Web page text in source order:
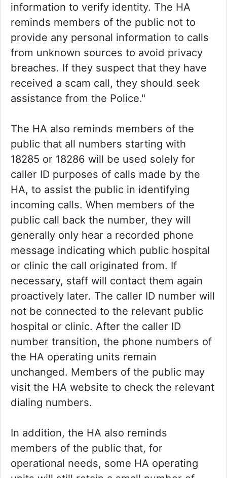
information to verify identity. The HA
reminds members of the public not to
provide any personal information to calls
from unknown sources to avoid privacy
breaches. If they suspect that they have
received a scam call, they should seek
assistance from the Police."
The HA also reminds members of the
public that all numbers starting with
18285 or 18286 will be used solely for
caller ID purposes of calls made by the
HA, to assist the public in identifying
incoming calls. When members of the
public call back the number, they will
generally only hear a recorded phone
message indicating which public hospital
or clinic the call originated from. If
necessary, staff will contact them again
proactively later. The caller ID number will
not be connected to the relevant public
hospital or clinic. After the caller ID
number transition, the phone numbers of
the HA operating units remain
unchanged. Members of the public may
visit the HA website to check the relevant
dialing numbers.
In addition, the HA also reminds
members of the public that, for
operational needs, some HA operating